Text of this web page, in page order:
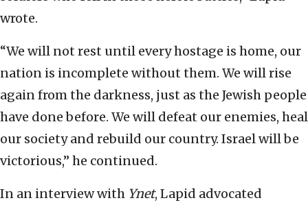
wrote.
“We will not rest until every hostage is home, our
nation is incomplete without them. We will rise
again from the darkness, just as the Jewish people
have done before. We will defeat our enemies, heal
our society and rebuild our country. Israel will be
victorious,” he continued.
In an interview with Ynet, Lapid advocated